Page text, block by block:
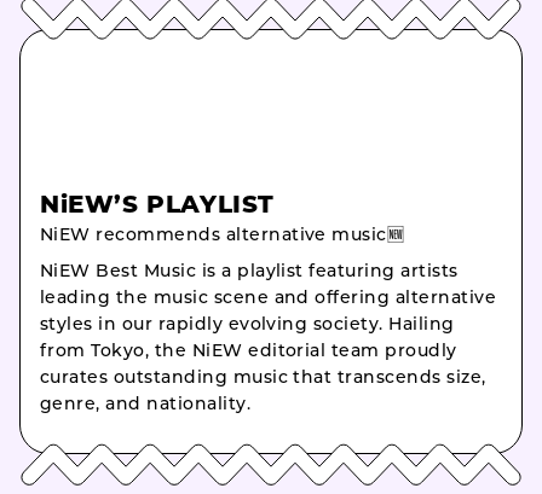
NiEW’S PLAYLIST
NiEW recommends alternative music🆕
NiEW Best Music is a playlist featuring artists
leading the music scene and offering alternative
styles in our rapidly evolving society. Hailing
from Tokyo, the NiEW editorial team proudly
curates outstanding music that transcends size,
genre, and nationality.